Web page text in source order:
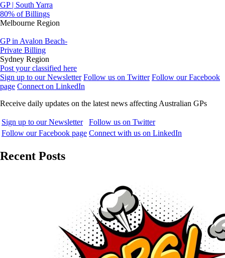
GP | South Yarra
80% of Billings
Melbourne Region
GP in Avalon Beach-
Private Billing
Sydney Region
Post your classified here
Sign up to our Newsletter Follow us on Twitter Follow our Facebook
page Connect on LinkedIn
Receive daily updates on the latest news affecting Australian GPs
Sign up to our Newsletter
Follow us on Twitter
Follow our Facebook page Connect with us on LinkedIn
Recent Posts